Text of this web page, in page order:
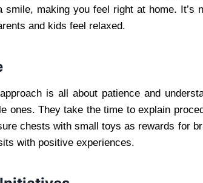
making you feel right at home. It’s
and kids feel relaxed.
is all about patience and
ones. They take the time to explain
chests with small toys as rewards for
with positive experiences.